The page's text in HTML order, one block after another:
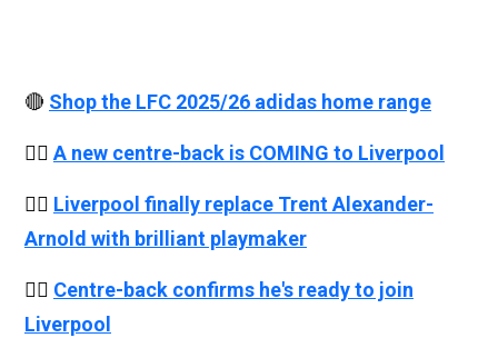
🔴 Shop the LFC 2025/26 adidas home range
👉🏻 A new centre-back is COMING to Liverpool
👉🏻 Liverpool finally replace Trent Alexander-
Arnold with brilliant playmaker
👉🏻 Centre-back confirms he's ready to join
Liverpool